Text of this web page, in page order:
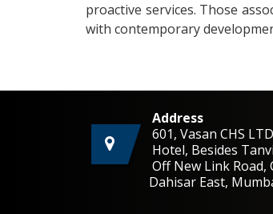
proactive services. Those
with contemporary
Address
601, Vasan CHS
Hotel, Besides
Off New Link Road,
Dahisar East, Mumbai